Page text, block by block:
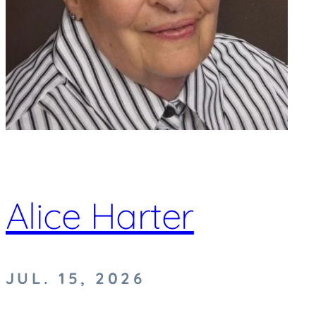
Alice Harter
JUL. 15, 2026